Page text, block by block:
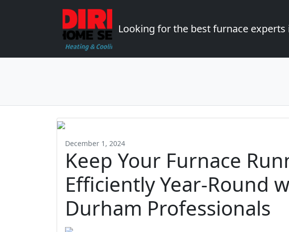
Looking for the best furnace experts
December 1, 2024
Keep Your Furnace
Efficiently Year-Round
Durham Professionals